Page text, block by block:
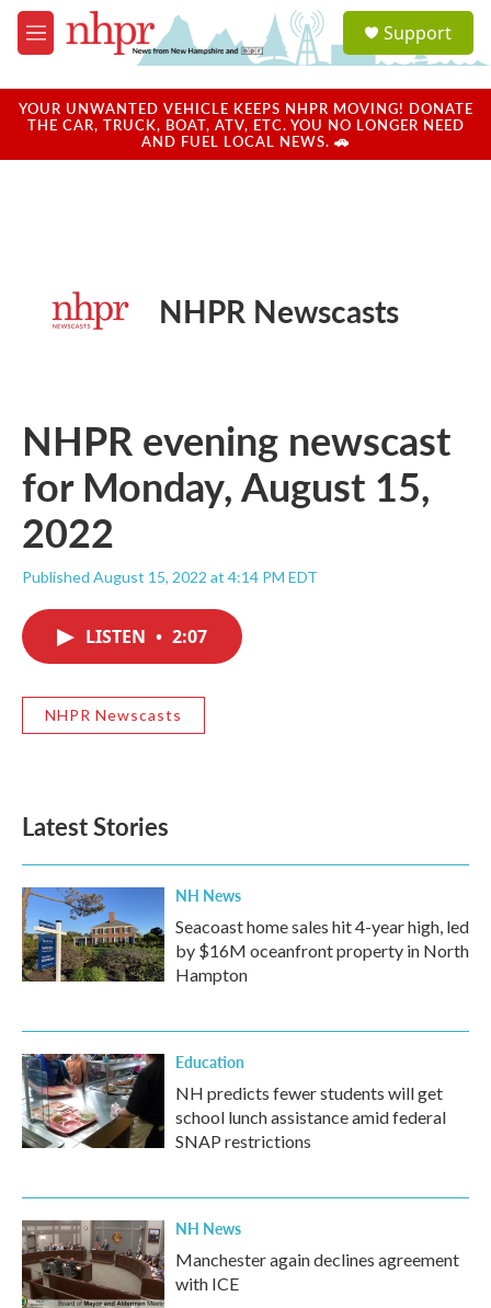
Skip to main content
M
e
u
a
u
Support
YOUR UNWANTED VEHICLE KEEPS NHPR MOVING! DONATE
THE CAR, TRUCK, BOAT, ATV, ETC. YOU NO LONGER NEED
AND FUEL LOCAL NEWS. 🚗
NHPR Newscasts
NHPR evening newscast
for Monday, August 15,
2022
Published August 15, 2022 at 4:14 PM EDT
LISTEN • 2:07
NHPR Newscasts
Latest Stories
NH News
Seacoast home sales hit 4-year high, led
by $16M oceanfront property in North
Hampton
Education
NH predicts fewer students will get
school lunch assistance amid federal
SNAP restrictions
NH News
Manchester again declines agreement
with ICE